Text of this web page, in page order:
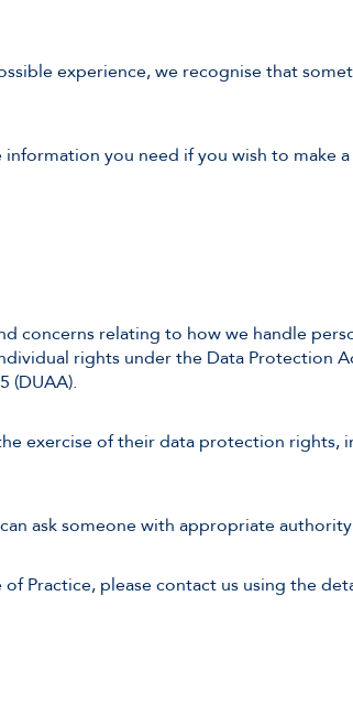
experience, we recognise that
you need if you wish to make
concerns relating to how we handle
rights under the Data Protection
(DUAA).
exercise of their data protection rights,
ask someone with appropriate
Practice, please contact us using the